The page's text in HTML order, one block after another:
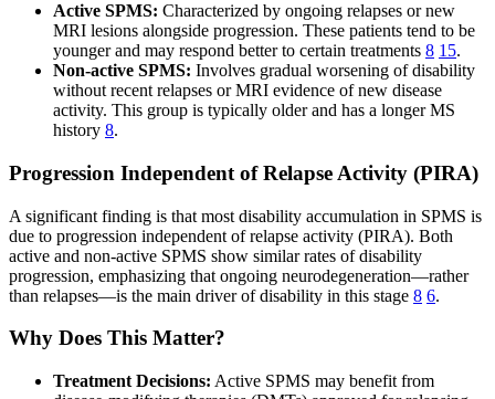
Active SPMS: Characterized by ongoing relapses or new
MRI lesions alongside progression. These patients tend to be
younger and may respond better to certain treatments 8 15.
Non-active SPMS: Involves gradual worsening of disability
without recent relapses or MRI evidence of new disease
activity. This group is typically older and has a longer MS
history 8.
Progression Independent of Relapse Activity (PIRA)
A significant finding is that most disability accumulation in SPMS is
due to progression independent of relapse activity (PIRA). Both
active and non-active SPMS show similar rates of disability
progression, emphasizing that ongoing neurodegeneration—rather
than relapses—is the main driver of disability in this stage 8 6.
Why Does This Matter?
Treatment Decisions: Active SPMS may benefit from